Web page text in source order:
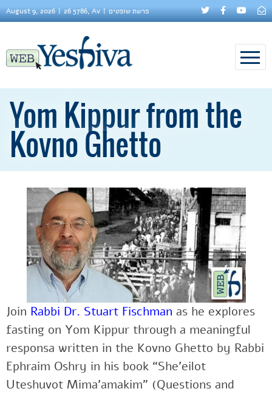
August 9, 2026 26 5786, Av פרשת שופטים
Yom Kippur from the
Kovno Ghetto
Join Rabbi Dr. Stuart Fischman as he explores
fasting on Yom Kippur through a meaningful
responsa written in the Kovno Ghetto by Rabbi
Ephraim Oshry in his book “She’eilot
Uteshuvot Mima’amakim” (Questions and